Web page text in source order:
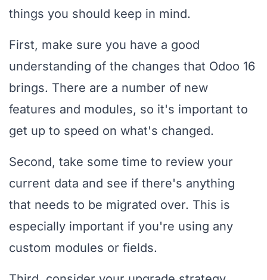
things you should keep in mind.
First, make sure you have a good
understanding of the changes that Odoo 16
brings. There are a number of new
features and modules, so it's important to
get up to speed on what's changed.
Second, take some time to review your
current data and see if there's anything
that needs to be migrated over. This is
especially important if you're using any
custom modules or fields.